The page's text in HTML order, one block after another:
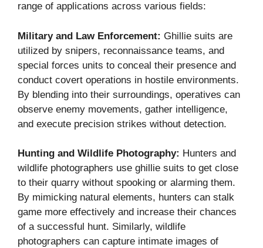
range of applications across various fields:
Military and Law Enforcement: Ghillie suits are
utilized by snipers, reconnaissance teams, and
special forces units to conceal their presence and
conduct covert operations in hostile environments.
By blending into their surroundings, operatives can
observe enemy movements, gather intelligence,
and execute precision strikes without detection.
Hunting and Wildlife Photography: Hunters and
wildlife photographers use ghillie suits to get close
to their quarry without spooking or alarming them.
By mimicking natural elements, hunters can stalk
game more effectively and increase their chances
of a successful hunt. Similarly, wildlife
photographers can capture intimate images of